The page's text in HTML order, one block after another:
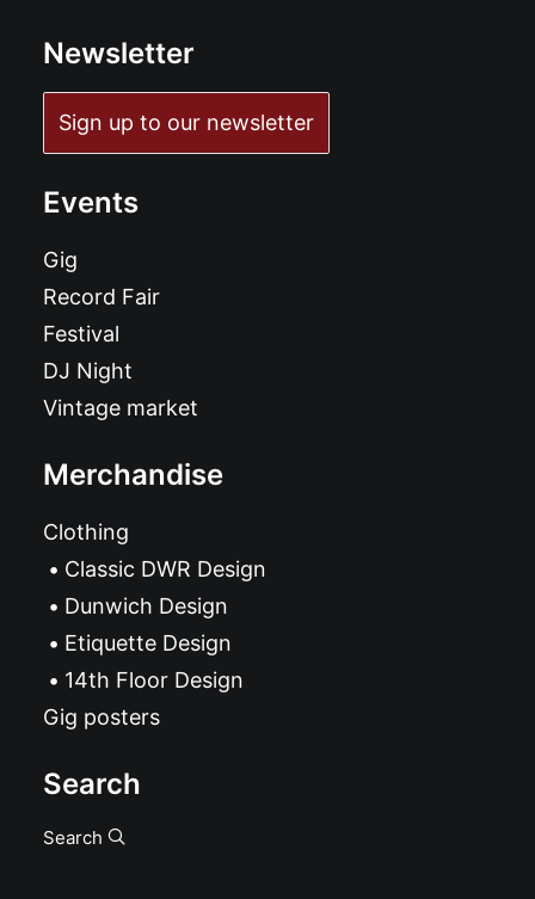
Newsletter
Sign up to our newsletter
Events
Gig
Record Fair
Festival
DJ Night
Vintage market
Merchandise
Clothing
Classic DWR Design
Dunwich Design
Etiquette Design
14th Floor Design
Gig posters
Search
Search